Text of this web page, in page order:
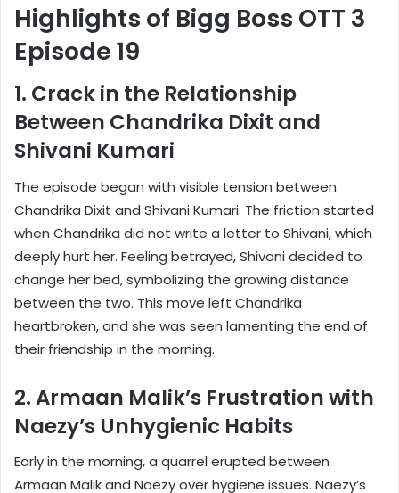
Highlights of Bigg Boss OTT 3
Episode 19
1. Crack in the Relationship
Between Chandrika Dixit and
Shivani Kumari
The episode began with visible tension between
Chandrika Dixit and Shivani Kumari. The friction started
when Chandrika did not write a letter to Shivani, which
deeply hurt her. Feeling betrayed, Shivani decided to
change her bed, symbolizing the growing distance
between the two. This move left Chandrika
heartbroken, and she was seen lamenting the end of
their friendship in the morning.
2. Armaan Malik’s Frustration with
Naezy’s Unhygienic Habits
Early in the morning, a quarrel erupted between
Armaan Malik and Naezy over hygiene issues. Naezy’s